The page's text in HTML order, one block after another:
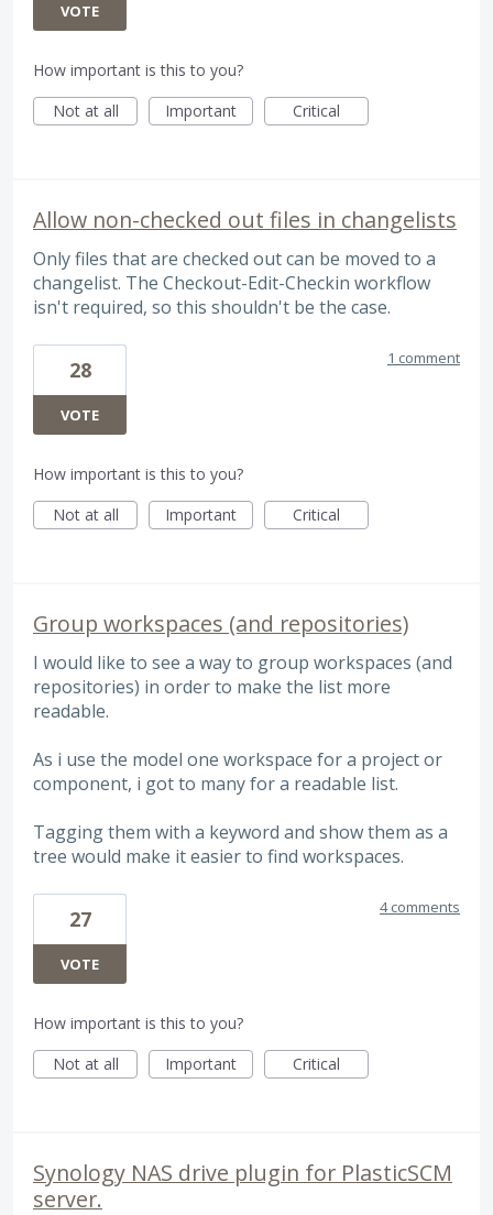
VOTE
How important is this to you?
Not at all
Important Critical
Allow non-checked out files in changelists
Only files that are checked out can be moved to a
changelist. The Checkout-Edit-Checkin workflow
isn't required, so this shouldn't be the case.
28
VOTE
1 comment
How important is this to you?
Not at all
Important Critical
Group workspaces (and repositories)
I would like to see a way to group workspaces (and
repositories) in order to make the list more
readable.
As i use the model one workspace for a project or
component, i got to many for a readable list.
Tagging them with a keyword and show them as a
tree would make it easier to find workspaces.
27
VOTE
4 comments
How important is this to you?
Not at all
Important Critical
Synology NAS drive plugin for PlasticSCM
server.